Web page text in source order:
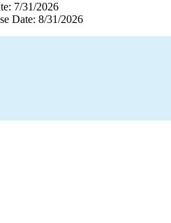
7/31/2026
Date: 8/31/2026